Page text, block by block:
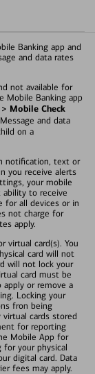
Banking app and
and data rates
not available for
Mobile Banking app
Mobile Check
and data
on a
notification, text or
you receive alerts
your mobile
ability to receive
for all devices or in
not charge for
apply.
virtual card(s). You
card will not
will not lock your
card must be
apply or remove a
Locking your
fron being
cards stored
for reporting
Mobile App for
for your physical
digital card. Data
fees may apply.